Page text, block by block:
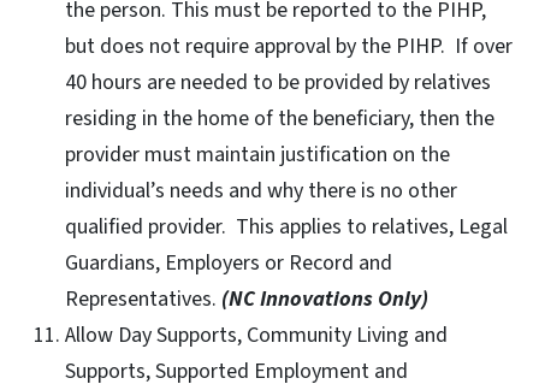
the person. This must be reported to the PIHP,
but does not require approval by the PIHP. If over
40 hours are needed to be provided by relatives
residing in the home of the beneficiary, then the
provider must maintain justification on the
individual’s needs and why there is no other
qualified provider. This applies to relatives, Legal
Guardians, Employers or Record and
Representatives. (NC Innovations Only)
Allow Day Supports, Community Living and
Supports, Supported Employment and